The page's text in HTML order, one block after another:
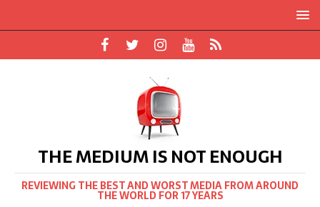
THE MEDIUM IS NOT ENOUGH
REVIEWING THE BEST AND WORST MEDIA FROM AROUND
THE WORLD FOR 17 YEARS